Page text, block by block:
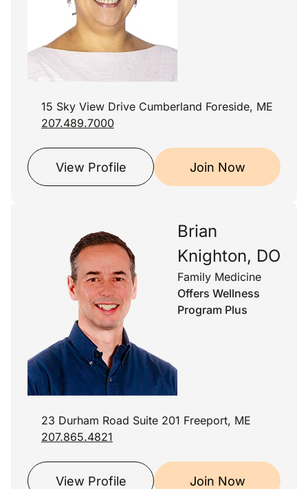
15 Sky View Drive Cumberland Foreside, ME
207.489.7000
View Profile Join Now
Brian
Knighton, DO
Family Medicine
Offers Wellness
Program Plus
23 Durham Road Suite 201 Freeport, ME
207.865.4821
View Profile Join Now